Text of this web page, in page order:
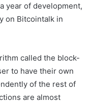
year of development,
on Bitcointalk in
called the block-
to have their own
of the rest of
are almost